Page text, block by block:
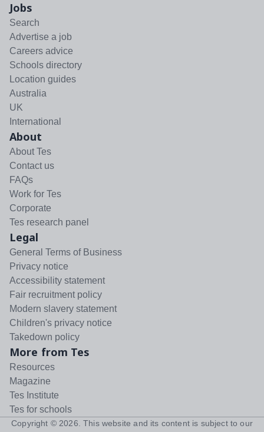
Jobs
Search
Advertise a job
Careers advice
Schools directory
Location guides
Australia
UK
International
About
About Tes
Contact us
FAQs
Work for Tes
Corporate
Tes research panel
Legal
General Terms of Business
Privacy notice
Accessibility statement
Fair recruitment policy
Modern slavery statement
Children's privacy notice
Takedown policy
More from Tes
Resources
Magazine
Tes Institute
Tes for schools
Copyright © 2026 . This website and its content is subject to our